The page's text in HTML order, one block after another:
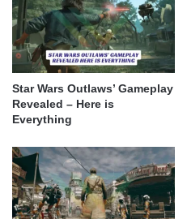
Star Wars Outlaws’ Gameplay
Revealed – Here is
Everything